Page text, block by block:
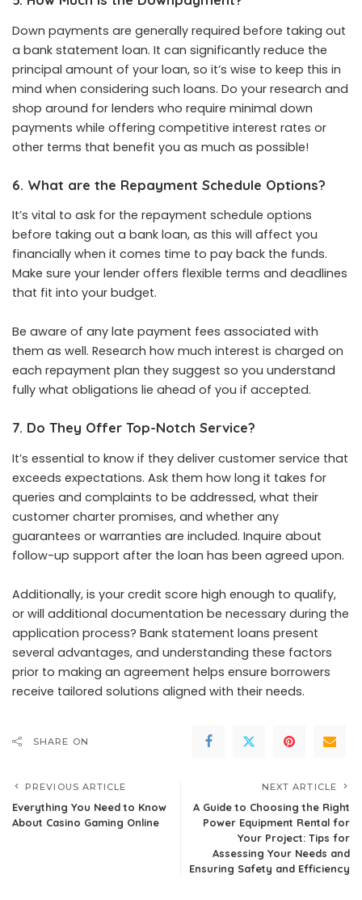
Down payments are generally required before taking out
a bank statement loan. It can significantly reduce the
principal amount of your loan, so it’s wise to keep this in
mind when considering such loans. Do your research and
shop around for lenders who require minimal down
payments while offering competitive interest rates or
other terms that benefit you as much as possible!
6. What are the Repayment Schedule Options?
It’s vital to ask for the repayment schedule options
before taking out a bank loan, as this will affect you
financially when it comes time to pay back the funds.
Make sure your lender offers flexible terms and deadlines
that fit into your budget.
Be aware of any late payment fees associated with
them as well. Research how much interest is charged on
each repayment plan they suggest so you understand
fully what obligations lie ahead of you if accepted.
7. Do They Offer Top-Notch Service?
It’s essential to know if they deliver customer service that
exceeds expectations. Ask them how long it takes for
queries and complaints to be addressed, what their
customer charter promises, and whether any
guarantees or warranties are included. Inquire about
follow-up support after the loan has been agreed upon.
Additionally, is your credit score high enough to qualify,
or will additional documentation be necessary during the
application process? Bank statement loans present
several advantages, and understanding these factors
prior to making an agreement helps ensure borrowers
receive tailored solutions aligned with their needs.
SHARE ON
PREVIOUS ARTICLE
Everything You Need to Know
About Casino Gaming Online
NEXT ARTICLE
A Guide to Choosing the Right
Power Equipment Rental for
Your Project: Tips for
Assessing Your Needs and
Ensuring Safety and Efficiency